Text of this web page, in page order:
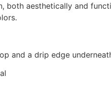
both aesthetically and
and a drip edge